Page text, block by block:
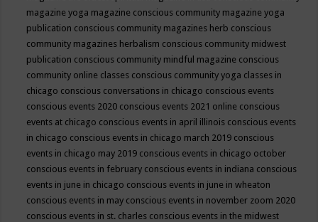
magazine yoga magazine conscious community magazine yoga
publication conscious community magazines herb conscious
community magazines herbalism conscious community midwest
publication conscious community mindful magazine conscious
community online classes conscious community yoga classes in
chicago conscious conversations in chicago conscious events
conscious events 2020 conscious events 2021 online conscious
events at chicago conscious events in april illinois conscious events
in chicago conscious events in chicago march 2019 conscious
events in chicago may 2019 conscious events in chicago october
conscious events in february conscious events in indiana conscious
events in june in chicago conscious events in june in wheaton
conscious events in may conscious events in november zoom 2020
conscious events in st. charles conscious events in the midwest